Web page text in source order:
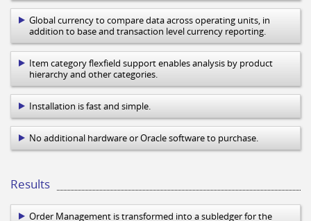
Global currency to compare data across operating units, in
addition to base and transaction level currency reporting.
Item category flexfield support enables analysis by product
hierarchy and other categories.
Installation is fast and simple.
No additional hardware or Oracle software to purchase.
Results
Order Management is transformed into a subledger for the